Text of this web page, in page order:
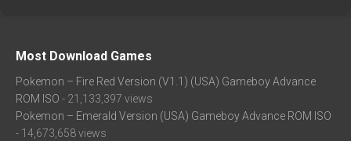
Most Download Games
Pokemon – Fire Red Version (V1.1) (USA) Gameboy Advance
ROM ISO - 21,133,397 views
Pokemon – Emerald Version (USA) Gameboy Advance ROM ISO
- 14,673,658 views